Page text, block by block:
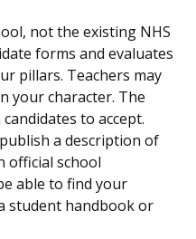
not the existing NHS
forms and evaluates
pillars. Teachers may
your character. The
to accept.
a description of
official school
able to find your
student handbook or